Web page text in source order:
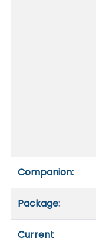
Companion:
Package:
Current